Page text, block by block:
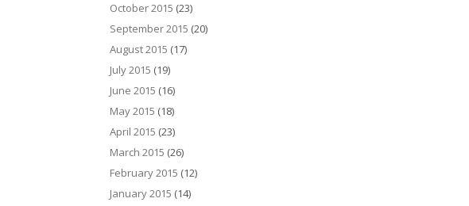
October 2015 (23)
September 2015 (20)
August 2015 (17)
July 2015 (19)
June 2015 (16)
May 2015 (18)
April 2015 (23)
March 2015 (26)
February 2015 (12)
January 2015 (14)